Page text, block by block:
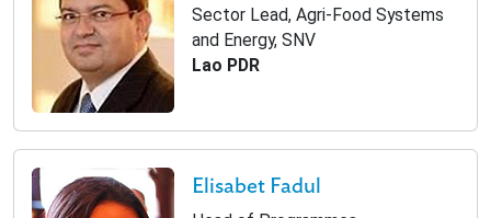
Sector Lead, Agri-Food Systems
and Energy, SNV
Lao PDR
Elisabet Fadul